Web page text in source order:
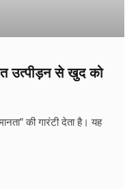
उत्पीड़न से खुद को
की गारंटी देता है। यह